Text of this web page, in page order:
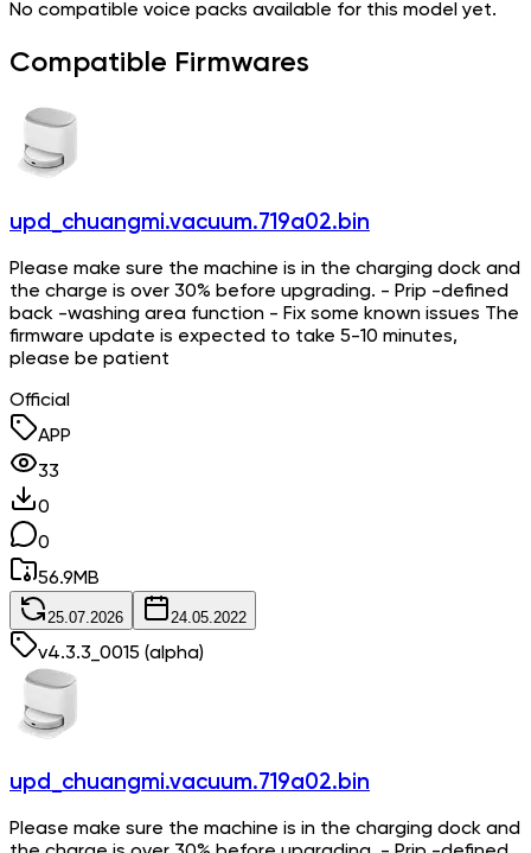
No compatible voice packs available for this model yet.
Compatible Firmwares
upd_chuangmi.vacuum.719a02.bin
Please make sure the machine is in the charging dock and
the charge is over 30% before upgrading. - Prip -defined
back -washing area function - Fix some known issues The
firmware update is expected to take 5-10 minutes,
please be patient
Official
APP
33
0
0
56.9MB
25.07.2026 24.05.2022
v4.3.3_0015 (alpha)
upd_chuangmi.vacuum.719a02.bin
Please make sure the machine is in the charging dock and